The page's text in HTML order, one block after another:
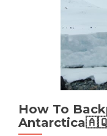
How To